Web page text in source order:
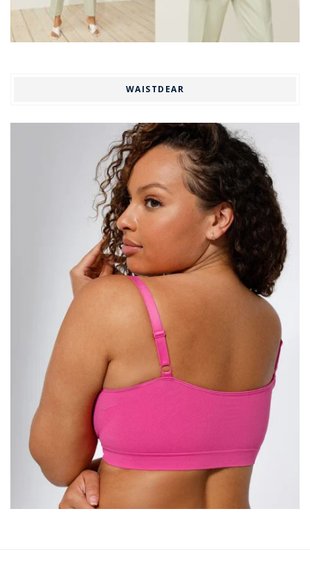
WAISTDEAR